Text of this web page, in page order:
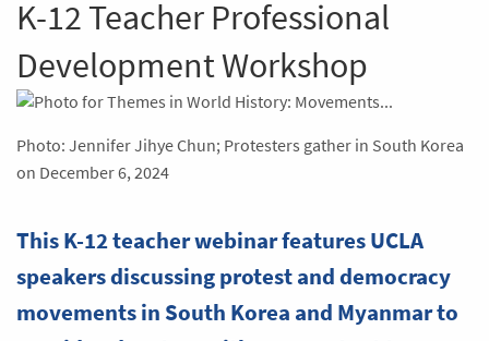
K-12 Teacher Professional
Development Workshop
Photo: Jennifer Jihye Chun; Protesters gather in South Korea
on December 6, 2024
This K-12 teacher webinar features UCLA
speakers discussing protest and democracy
movements in South Korea and Myanmar to